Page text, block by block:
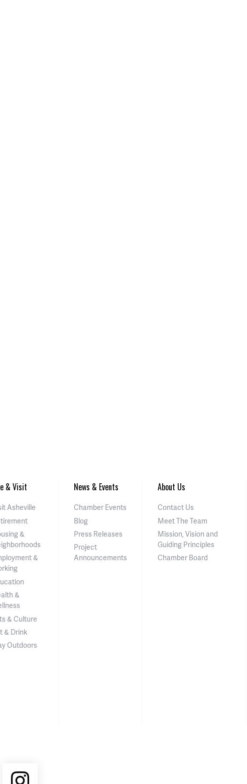
& Visit
Asheville
&
&
&
& Culture
& Drink
Outdoors
News & Events
Chamber Events
Blog
Press Releases
Project
Announcements
About Us
Contact Us
Meet The Team
Mission, Vision and
Guiding Principles
Chamber Board